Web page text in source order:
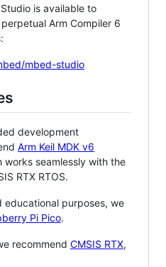
is available to
Arm Compiler 6
mbed-studio
development
Arm Keil MDK v6
works seamlessly with the
RTX RTOS.
purposes, we
Pi Pico.
recommend CMSIS RTX,